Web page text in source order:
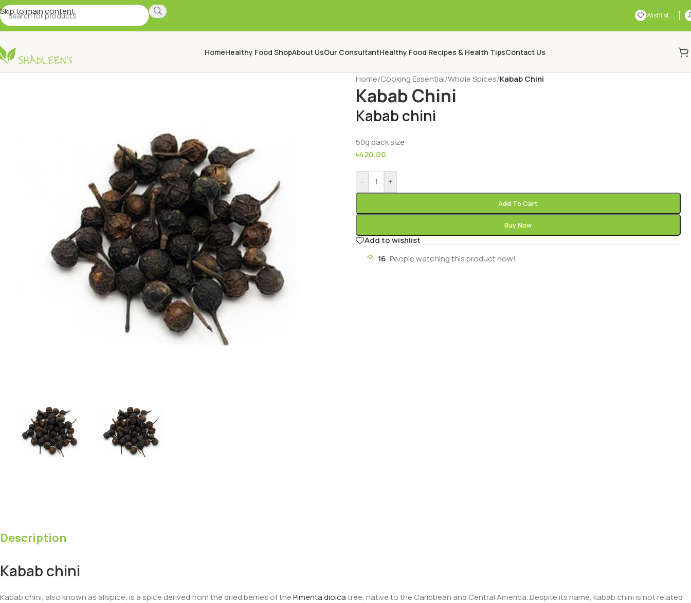
Skip to main content Wishlist
HomeHealthy Food ShopAbout UsOur ConsultantHealthy Food Recipes & Health TipsContact Us
Home/Cooking Essential/Whole Spices/Kabab Chini
Kabab Chini
Kabab chini
50g pack size
৳420.00
- +
Add To Cart
Buy Now
Add to wishlist
16 People watching this product now!
Description
Kabab chini
Kabab chini, also known as allspice, is a spice derived from the dried berries of thePimenta dioicatree, native to the Caribbean and Central America. Despite its name, kabab chini is not related